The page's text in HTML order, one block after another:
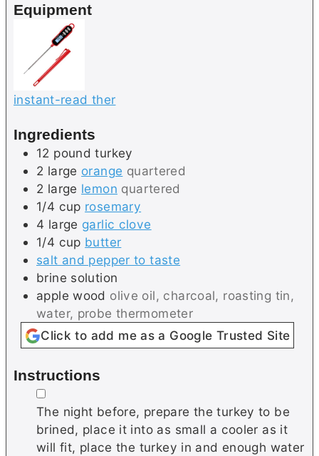
Equipment
instant-read ther
Ingredients
12 pound turkey
2 large orange quartered
2 large lemon quartered
1/4 cup rosemary
4 large garlic clove
1/4 cup butter
salt and pepper to taste
brine solution
apple wood olive oil, charcoal, roasting tin,
water, probe thermometer
Click to add me as a Google Trusted Site
Instructions
▢
The night before, prepare the turkey to be
brined, place it into as small a cooler as it
will fit, place the turkey in and enough water